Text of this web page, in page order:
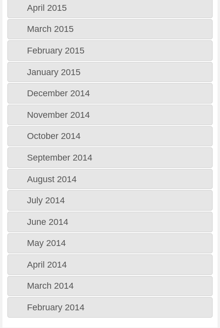
April 2015
March 2015
February 2015
January 2015
December 2014
November 2014
October 2014
September 2014
August 2014
July 2014
June 2014
May 2014
April 2014
March 2014
February 2014